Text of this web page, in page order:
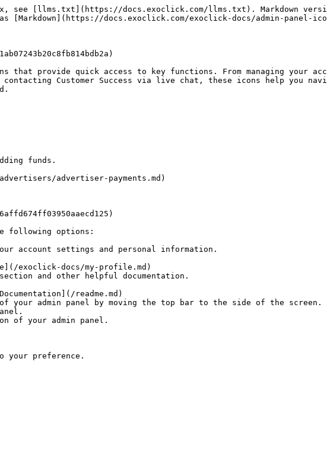
see [llms.txt](https://docs.exoclick.com/llms.txt). Markdown
[Markdown](https://docs.exoclick.com/exoclick-docs/admin-panel-
that provide quick access to key functions. From managing your
Customer Success via live chat, these icons help you
funds.
advertiser-payments.md)
following options:
account settings and personal information.
and other helpful documentation.
your admin panel by moving the top bar to the side of the screen.
of your admin panel.
your preference.